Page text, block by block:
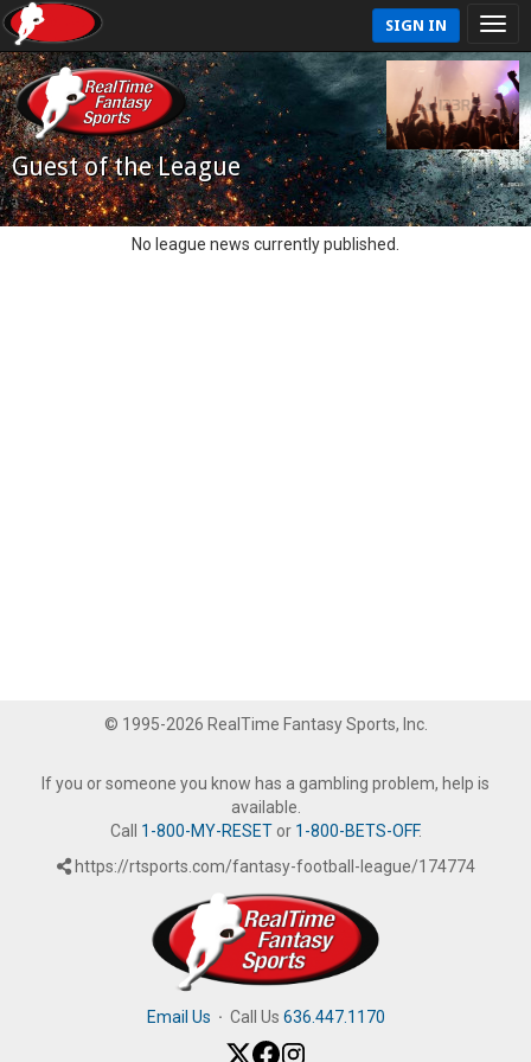
SIGN IN
Guest of the League
No league news currently published.
© 1995-2026 RealTime Fantasy Sports, Inc.
If you or someone you know has a gambling problem, help is
available.
Call 1-800-MY-RESETor 1-800-BETS-OFF.
https://rtsports.com/fantasy-football-league/174774
Email Us · Call Us 636.447.1170